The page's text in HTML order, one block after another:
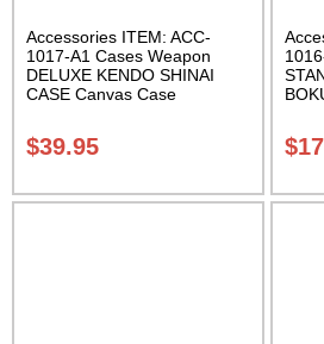
Accessories ITEM: ACC-
1017-A1 Cases Weapon
DELUXE KENDO SHINAI
CASE Canvas Case
Bottom Carrying Case Class
Sak-04
$39.95 $